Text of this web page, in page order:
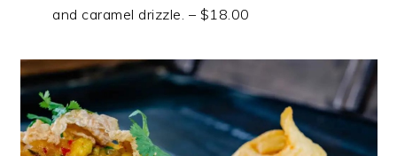
and caramel drizzle. – $18.00